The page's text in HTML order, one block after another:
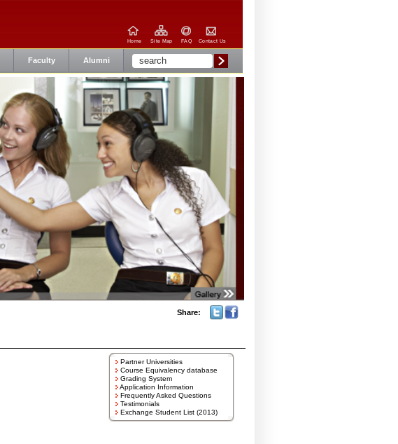
Home Site Map FAQ Contact Us
Faculty Alumni
Share:
Partner Universities
Course Equivalency database
Grading System
Application Information
Frequently Asked Questions
Testimonials
Exchange Student List (2013)